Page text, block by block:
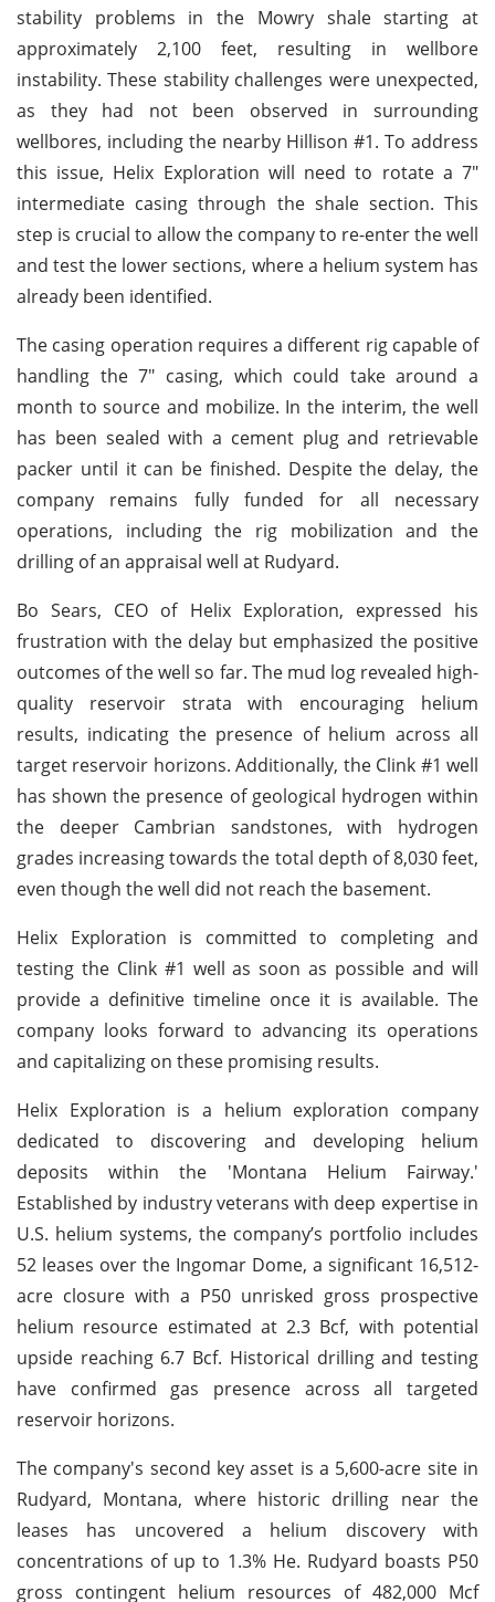
stability problems in the Mowry shale starting at
approximately 2,100 feet, resulting in wellbore
instability. These stability challenges were unexpected,
as they had not been observed in surrounding
wellbores, including the nearby Hillison #1. To address
this issue, Helix Exploration will need to rotate a 7"
intermediate casing through the shale section. This
step is crucial to allow the company to re-enter the well
and test the lower sections, where a helium system has
already been identified.
The casing operation requires a different rig capable of
handling the 7" casing, which could take around a
month to source and mobilize. In the interim, the well
has been sealed with a cement plug and retrievable
packer until it can be finished. Despite the delay, the
company remains fully funded for all necessary
operations, including the rig mobilization and the
drilling of an appraisal well at Rudyard.
Bo Sears, CEO of Helix Exploration, expressed his
frustration with the delay but emphasized the positive
outcomes of the well so far. The mud log revealed high-
quality reservoir strata with encouraging helium
results, indicating the presence of helium across all
target reservoir horizons. Additionally, the Clink #1 well
has shown the presence of geological hydrogen within
the deeper Cambrian sandstones, with hydrogen
grades increasing towards the total depth of 8,030 feet,
even though the well did not reach the basement.
Helix Exploration is committed to completing and
testing the Clink #1 well as soon as possible and will
provide a definitive timeline once it is available. The
company looks forward to advancing its operations
and capitalizing on these promising results.
Helix Exploration is a helium exploration company
dedicated to discovering and developing helium
deposits within the 'Montana Helium Fairway.'
Established by industry veterans with deep expertise in
U.S. helium systems, the company’s portfolio includes
52 leases over the Ingomar Dome, a significant 16,512-
acre closure with a P50 unrisked gross prospective
helium resource estimated at 2.3 Bcf, with potential
upside reaching 6.7 Bcf. Historical drilling and testing
have confirmed gas presence across all targeted
reservoir horizons.
The company's second key asset is a 5,600-acre site in
Rudyard, Montana, where historic drilling near the
leases has uncovered a helium discovery with
concentrations of up to 1.3% He. Rudyard boasts P50
gross contingent helium resources of 482,000 Mcf